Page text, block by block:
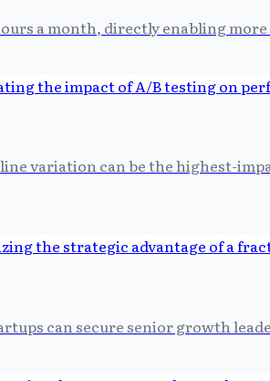
a month, directly enabling
variation can be the highest-
can secure senior growth